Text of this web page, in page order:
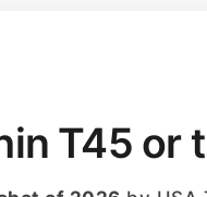
T45 or